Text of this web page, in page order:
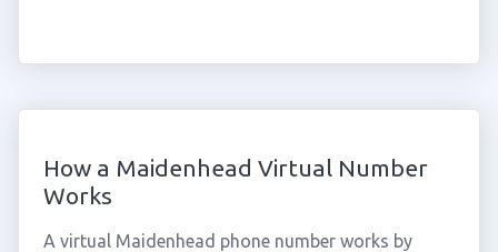
How a Maidenhead Virtual Number
Works
A virtual Maidenhead phone number works by